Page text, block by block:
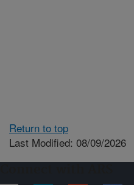
Return to top
Last Modified: 08/09/2026